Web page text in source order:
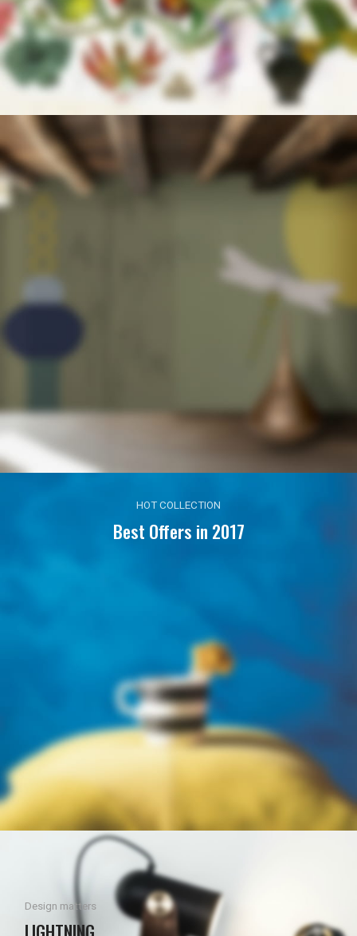
HOT COLLECTION
Best Offers in 2017
Design matters